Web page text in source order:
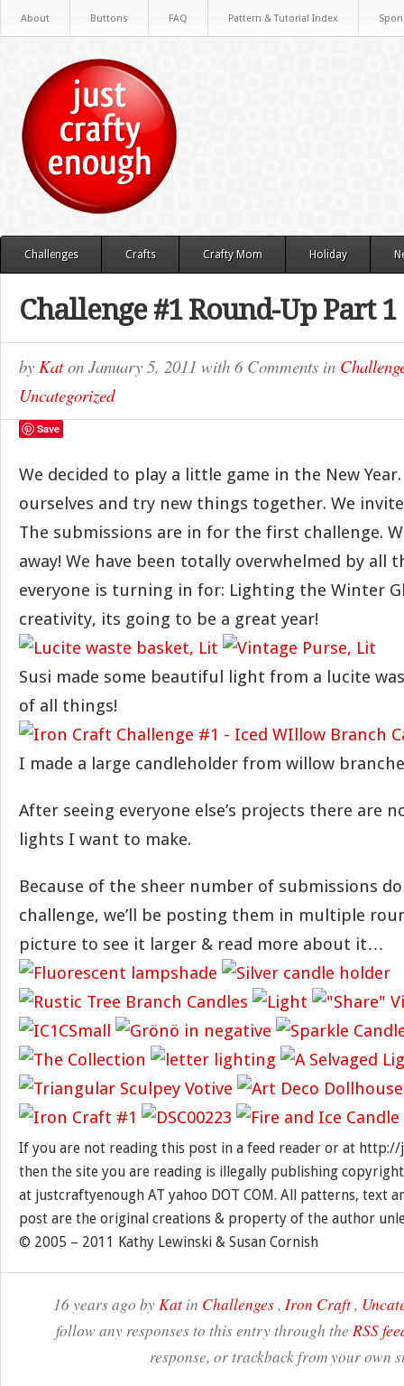
About Buttons FAQ Pattern & Tutorial Index
Challenges Crafts Crafty Mom Holiday
Challenge #1 Round-Up Part 1
by Katon January 5, 2011 with 6 Comments in
Uncategorized
Save
We decided to play a little game in the New
ourselves and try new things together. We
The submissions are in for the first challenge.
away! We have been totally overwhelmed by all
everyone is turning in for: Lighting the Winter
creativity, its going to be a great year!
Susi made some beautiful light from a lucite
of all things!
I made a large candleholder from willow
After seeing everyone else’s projects there are
lights I want to make.
Because of the sheer number of submissions
challenge, we’ll be posting them in multiple
picture to see it larger & read more about it…
If you are not reading this post in a feed reader or at
then the site you are reading is illegally publishing
at justcraftyenough AT yahoo DOT COM. All patterns, text
post are the original creations & property of the author
© 2005 – 2011 Kathy Lewinski & Susan Cornish
16 years ago byKatin Challenges, Iron Craft,
follow any responses to this entry through the RSS
response, or trackback from your own